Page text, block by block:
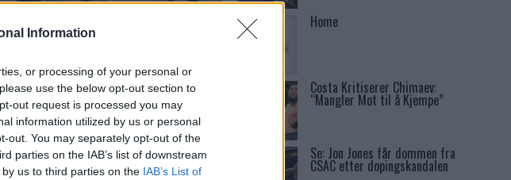
Information
or processing of your personal or
use the below opt-out section to
out request is processed you may
information utilized by us or personal
out. You may separately opt-out of the
parties on the IAB’s list of downstream
us to third parties on the IAB’s List of
STATUS Home
Costa Kritiserer Chimaev:
“Mangler Mot til å Kjempe”
Se: Jon Jones får dommen fra
CSAC etter dopingskandalen